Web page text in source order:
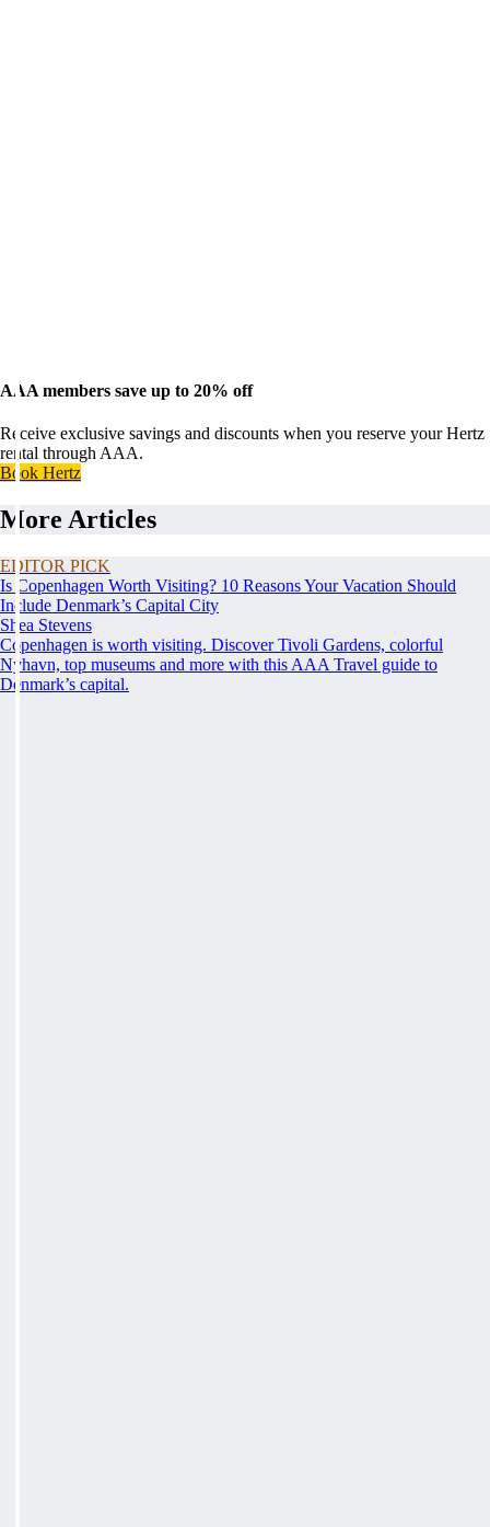
AAA members save up to 20% off
Receive exclusive savings and discounts when you reserve your Hertz
rental through AAA.
Book Hertz
More Articles
EDITOR PICK
Is Copenhagen Worth Visiting? 10 Reasons Your Vacation Should
Include Denmark’s Capital City
Shea Stevens
Copenhagen is worth visiting. Discover Tivoli Gardens, colorful
Nyhavn, top museums and more with this AAA Travel guide to
Denmark’s capital.